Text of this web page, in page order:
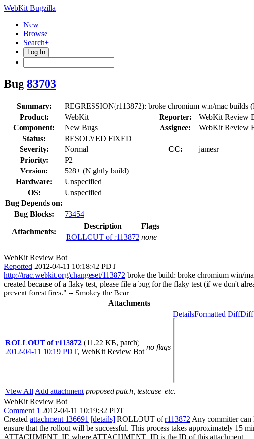
WebKit Bugzilla
New
Browse
Search+
Log In
Bug 83703
Summary:
REGRESSION(r113872): broke chromium win/mac builds
Product:
WebKit Reporter:
WebKit Review
Component:
New Bugs Assignee:
WebKit Review
Status:
RESOLVED FIXED
Severity:
Normal CC:
jamesr
Priority:
P2
Version:
528+ (Nightly build)
Hardware:
Unspecified
OS:
Unspecified
Bug Depends on:
Bug Blocks:
73454
Attachments:
Description
Flags
ROLLOUT of r113872 none
WebKit Review Bot
Reported 2012-04-11 10:18:42 PDT
http://trac.webkit.org/changeset/113872 broke the build: broke chromium win/
created because of a flaky test, please file a bug for the flaky test (if we don't
prevent forest fires." -- Smokey the Bear
Attachments
ROLLOUT of r113872 (11.22 KB, patch)
2012-04-11 10:19 PDT, WebKit Review Bot
no flags
DetailsFormatted DiffDiff
View All Add attachment proposed patch, testcase, etc.
WebKit Review Bot
Comment 1 2012-04-11 10:19:32 PDT
Created attachment 136691 [details] ROLLOUT ofr113872 Any committer can
ensure that the rollout will be successful. This process takes approximately 15
ATTACHMENT_ID where ATTACHMENT_ID is the ID of this attachment.